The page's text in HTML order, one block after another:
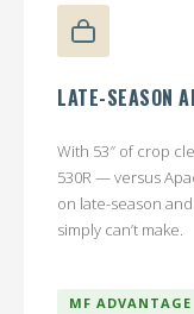
LATE-SEASON
With 53″ of crop
530R — versus
on late-season
simply can’t make.
MF ADVANTAGE